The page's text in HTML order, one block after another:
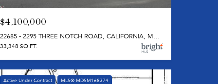
$4,100,000
22685 - 2295 THREE NOTCH ROAD, CALIFORNIA, MD 20619
33,348 SQ.FT.
Active Under Contract MLS® MDSM168374